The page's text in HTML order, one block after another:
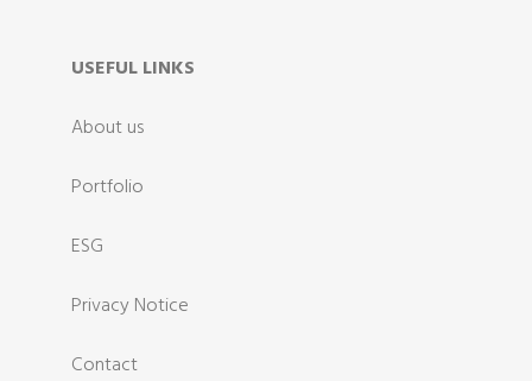
USEFUL LINKS
About us
Portfolio
ESG
Privacy Notice
Contact